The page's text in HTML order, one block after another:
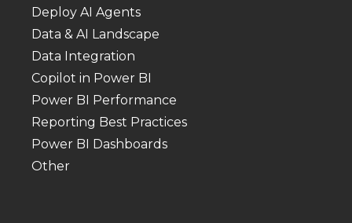
Deploy AI Agents
Data & AI Landscape
Data Integration
Copilot in Power BI
Power BI Performance
Reporting Best Practices
Power BI Dashboards
Other